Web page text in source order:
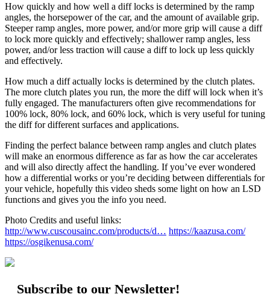
How quickly and how well a diff locks is determined by the ramp
angles, the horsepower of the car, and the amount of available grip.
Steeper ramp angles, more power, and/or more grip will cause a diff
to lock more quickly and effectively; shallower ramp angles, less
power, and/or less traction will cause a diff to lock up less quickly
and effectively.
How much a diff actually locks is determined by the clutch plates.
The more clutch plates you run, the more the diff will lock when it’s
fully engaged. The manufacturers often give recommendations for
100% lock, 80% lock, and 60% lock, which is very useful for tuning
the diff for different surfaces and applications.
Finding the perfect balance between ramp angles and clutch plates
will make an enormous difference as far as how the car accelerates
and will also directly affect the handling. If you’ve ever wondered
how a differential works or you’re deciding between differentials for
your vehicle, hopefully this video sheds some light on how an LSD
functions and gives you the info you need.
Photo Credits and useful links:
http://www.cuscousainc.com/products/d… https://kaazusa.com/
https://osgikenusa.com/
Subscribe to our Newsletter!